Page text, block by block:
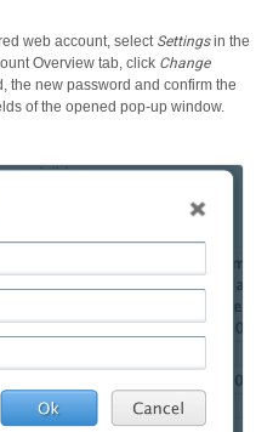
web account, select Settingsin the
Overview tab, click Change
the new password and confirm the
of the opened pop-up window.